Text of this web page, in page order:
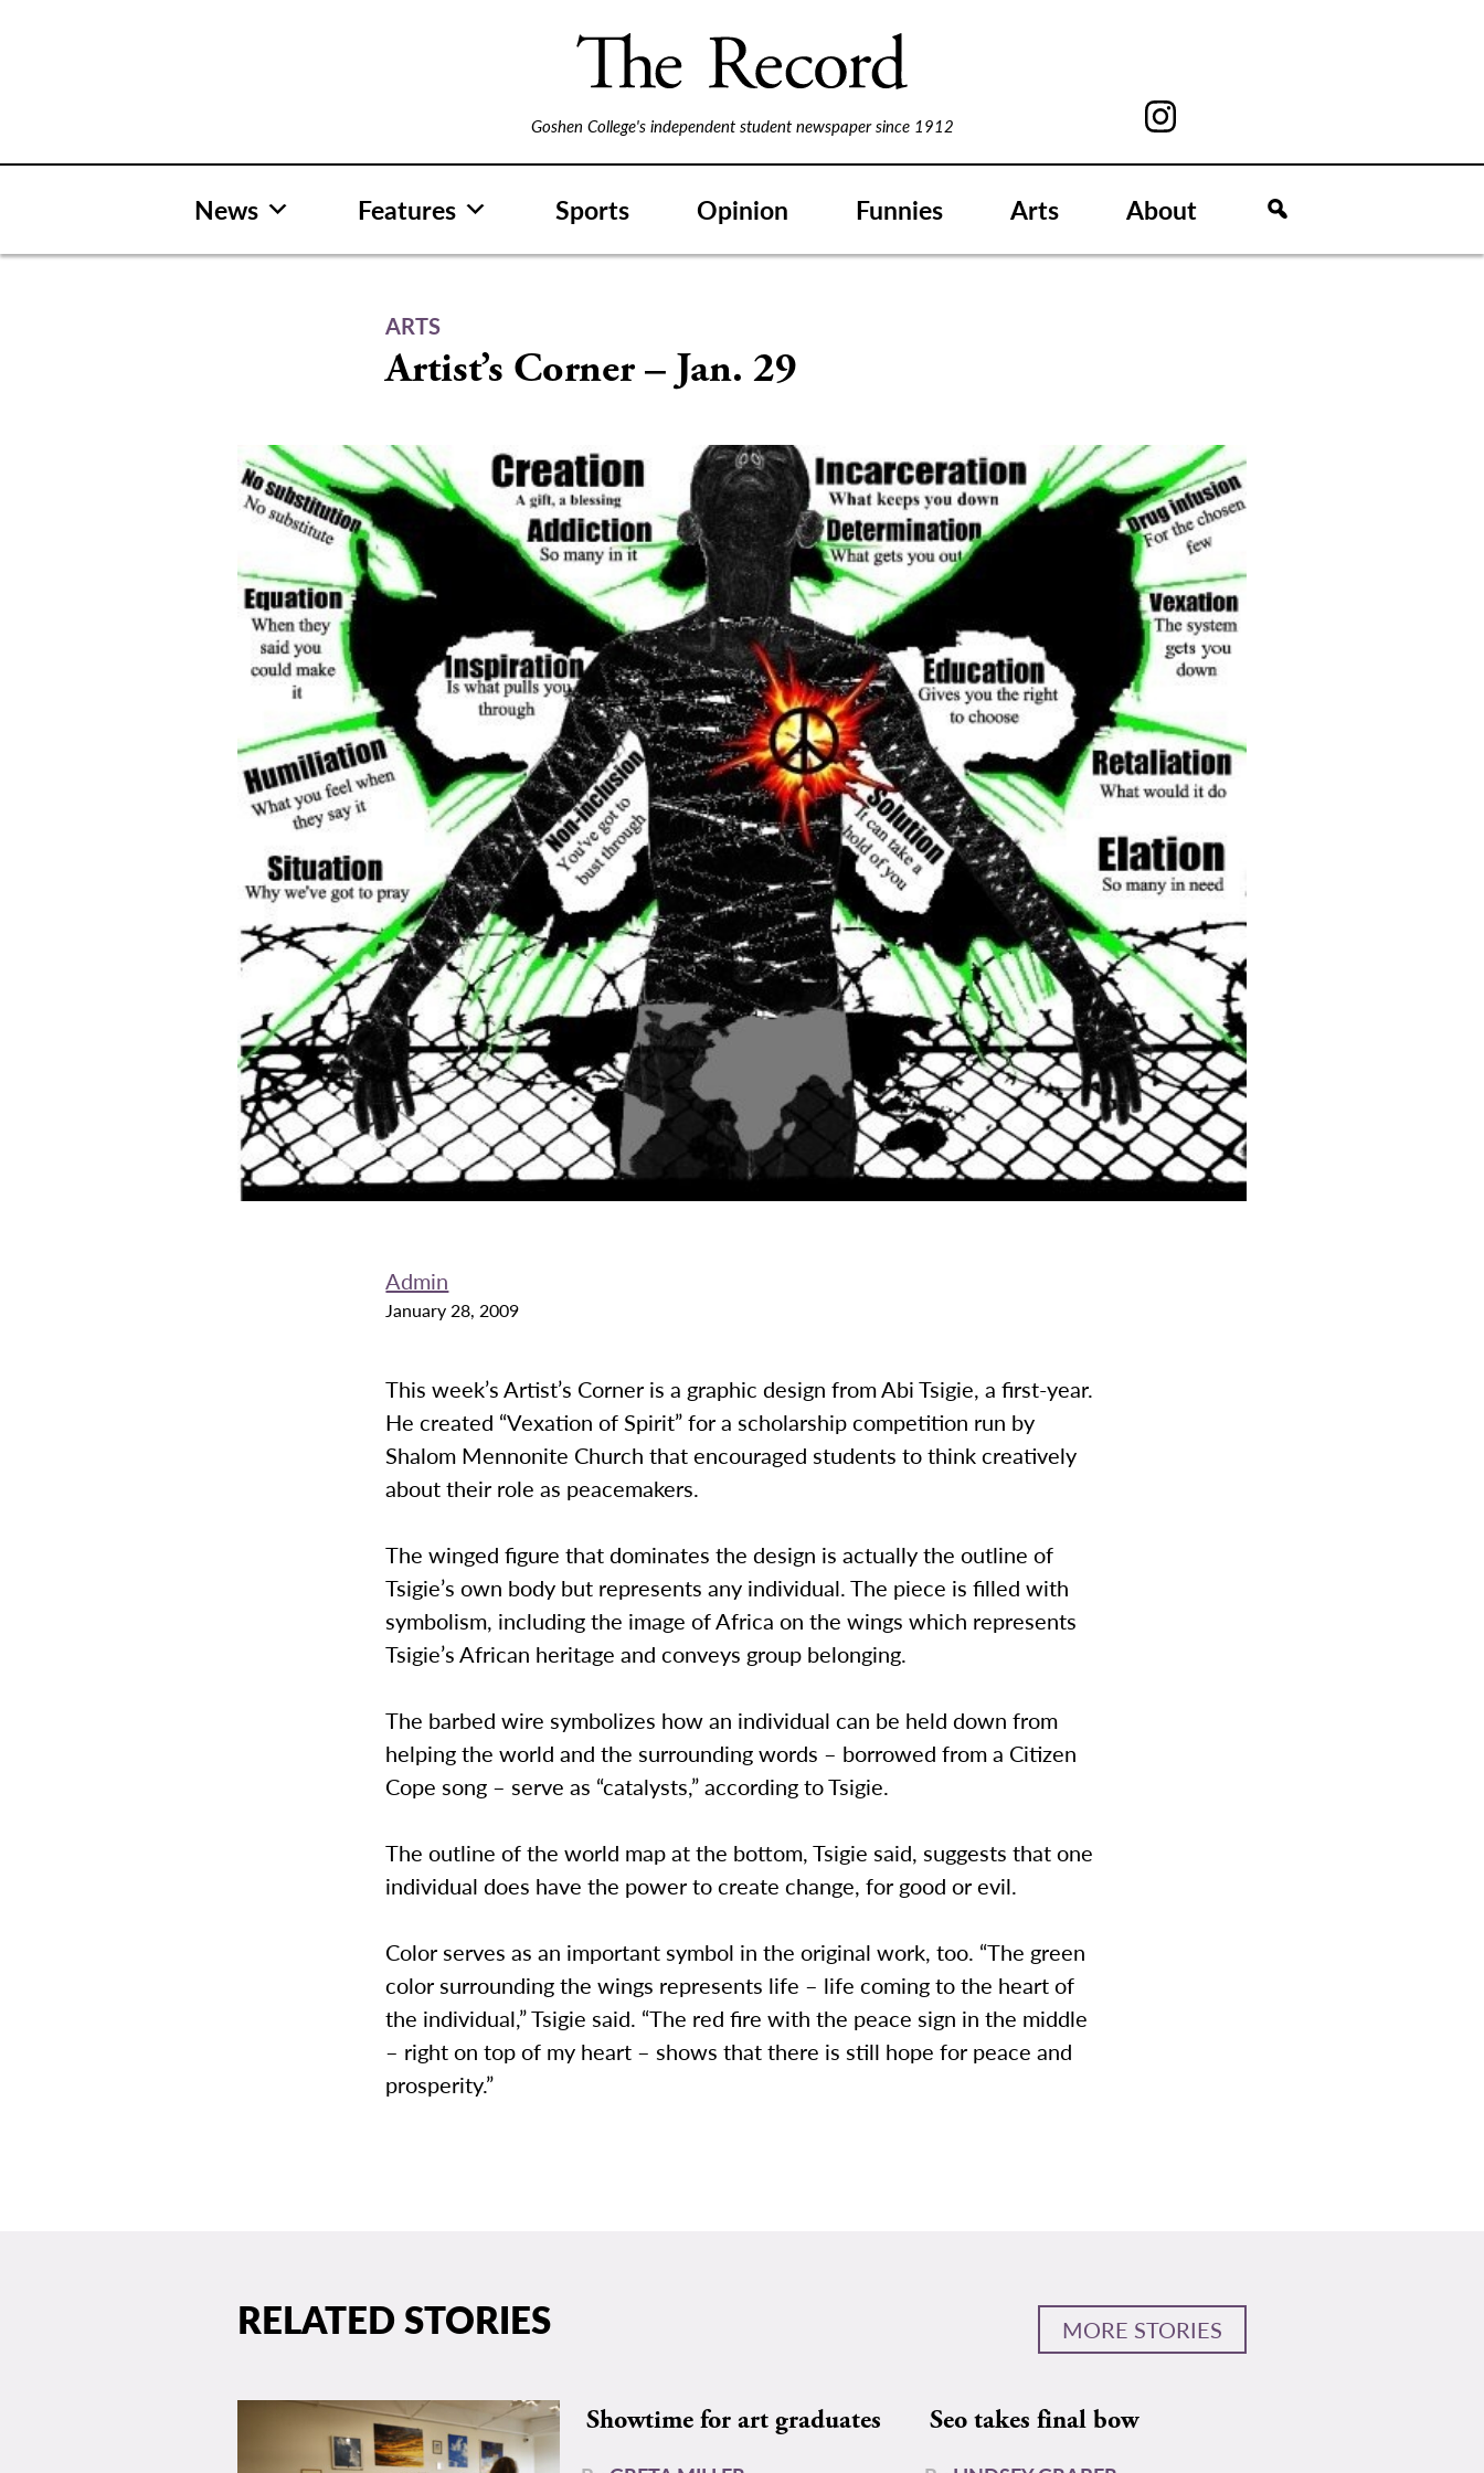
Goshen College's independent student newspaper since 1912
News Features Sports Opinion Funnies Arts About
ARTS
Artist’s Corner – Jan. 29
Admin
January 28, 2009
This week’s Artist’s Corner is a graphic design from Abi Tsigie, a first-year.
He created “Vexation of Spirit” for a scholarship competition run by
Shalom Mennonite Church that encouraged students to think creatively
about their role as peacemakers.
The winged figure that dominates the design is actually the outline of
Tsigie’s own body but represents any individual. The piece is filled with
symbolism, including the image of Africa on the wings which represents
Tsigie’s African heritage and conveys group belonging.
The barbed wire symbolizes how an individual can be held down from
helping the world and the surrounding words – borrowed from a Citizen
Cope song – serve as “catalysts,” according to Tsigie.
The outline of the world map at the bottom, Tsigie said, suggests that one
individual does have the power to create change, for good or evil.
Color serves as an important symbol in the original work, too. “The green
color surrounding the wings represents life – life coming to the heart of
the individual,” Tsigie said. “The red fire with the peace sign in the middle
– right on top of my heart – shows that there is still hope for peace and
prosperity.”
RELATED STORIES MORE STORIES
Showtime for art graduates Seo takes final bow